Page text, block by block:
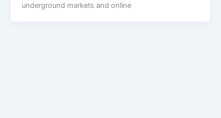
underground markets and online